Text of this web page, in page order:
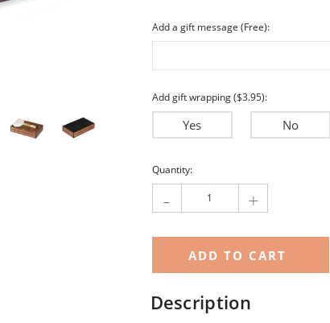
Add a gift message (Free):
Add gift wrapping ($3.95):
Yes No
Current
Stock:
Quantity:
- +
Description